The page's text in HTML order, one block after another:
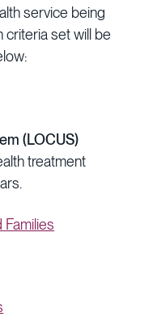
service being
criteria set will be
(LOCUS)
treatment
Families